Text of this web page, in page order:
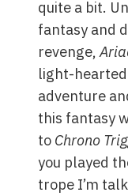
quite a bit.
fantasy and
revenge,
light-
adventure
this fantasy
to Chrono
you played
trope I’m